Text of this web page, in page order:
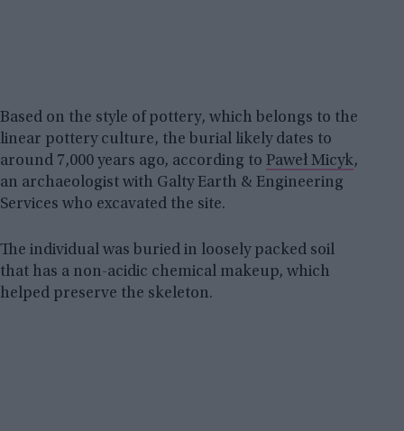
Based on the style of pottery, which belongs to the
linear pottery culture, the burial likely dates to
around 7,000 years ago, according to Paweł Micyk,
an archaeologist with Galty Earth & Engineering
Services who excavated the site.
The individual was buried in loosely packed soil
that has a non-acidic chemical makeup, which
helped preserve the skeleton.